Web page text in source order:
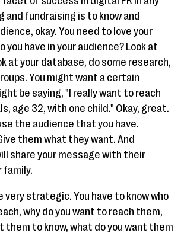
and fundraising is to know and
okay. You need to love your
you have in your audience? Look at
at your database, do some research,
You might want a certain
be saying, "I really want to reach
age 32, with one child." Okay, great.
the audience that you have.
them what they want. And
share your message with their
family.
very strategic. You have to know who
why do you want to reach them,
them to know, what do you want them